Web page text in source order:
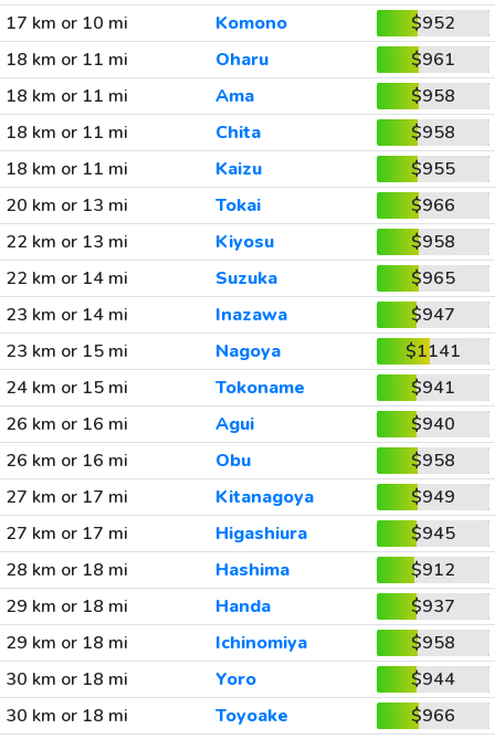
17 km or 10 mi
Komono
$952
18 km or 11 mi
Oharu
$961
18 km or 11 mi
Ama
$958
18 km or 11 mi
Chita
$958
18 km or 11 mi
Kaizu
$955
20 km or 13 mi
Tokai
$966
22 km or 13 mi
Kiyosu
$958
22 km or 14 mi
Suzuka
$965
23 km or 14 mi
Inazawa
$947
23 km or 15 mi
Nagoya
$1141
24 km or 15 mi
Tokoname
$941
26 km or 16 mi
Agui
$940
26 km or 16 mi
Obu
$958
27 km or 17 mi
Kitanagoya
$949
27 km or 17 mi
Higashiura
$945
28 km or 18 mi
Hashima
$912
29 km or 18 mi
Handa
$937
29 km or 18 mi
Ichinomiya
$958
30 km or 18 mi
Yoro
$944
30 km or 18 mi
Toyoake
$966